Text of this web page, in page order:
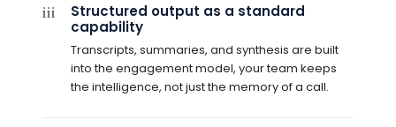
iii
Structured output as a standard
capability
Transcripts, summaries, and synthesis are built
into the engagement model, your team keeps
the intelligence, not just the memory of a call.